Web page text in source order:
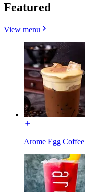
Featured
View menu
Arome Egg Coffee